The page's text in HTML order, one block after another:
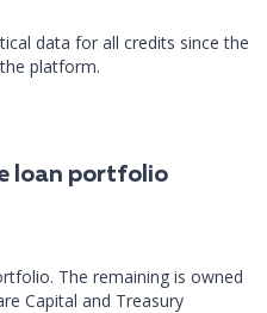
data for all credits since the
platform.
loan portfolio
The remaining is owned
Capital and Treasury